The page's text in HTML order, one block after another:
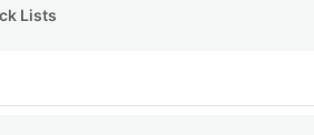
Lists